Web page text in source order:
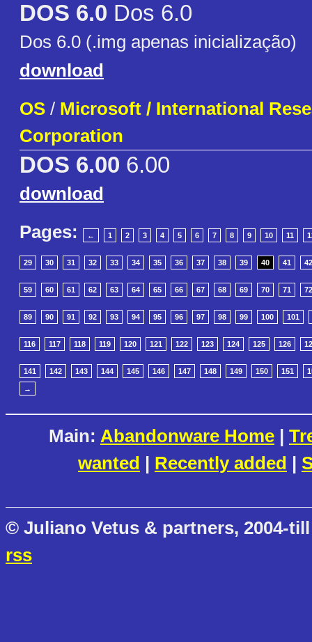
DOS 6.0 Dos 6.0
Dos 6.0 (.img apenas inicialização)
download
OS / Microsoft / International
Corporation
DOS 6.00 6.00
download
Pages:
← 1 2 3 4 5 6 7 8 9 10 11
29 30 31 32 33 34 35 36 37 38 39 40 41 42
59 60 61 62 63 64 65 66 67 68 69 70 71 72
89 90 91 92 93 94 95 96 97 98 99 100 101
116 117 118 119 120 121 122 123 124 125 126
141 142 143 144 145 146 147 148 149 150 151
→
Main: Abandonware Home |
wanted | Recently added |
© Juliano Vetus & partners, 2004-
rss